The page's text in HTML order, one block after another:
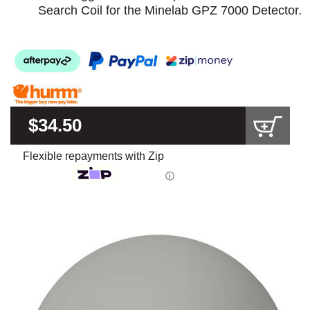
Search Coil for the Minelab GPZ 7000 Detector.
$34.50
Flexible repayments with Zip
ⓘ